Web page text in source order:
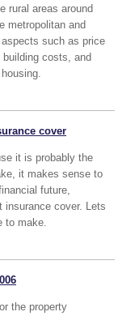
rural areas around
metropolitan and
such as price
costs, and
cover
it is probably the
it makes sense to
future,
insurance cover. Lets
to make.
the property